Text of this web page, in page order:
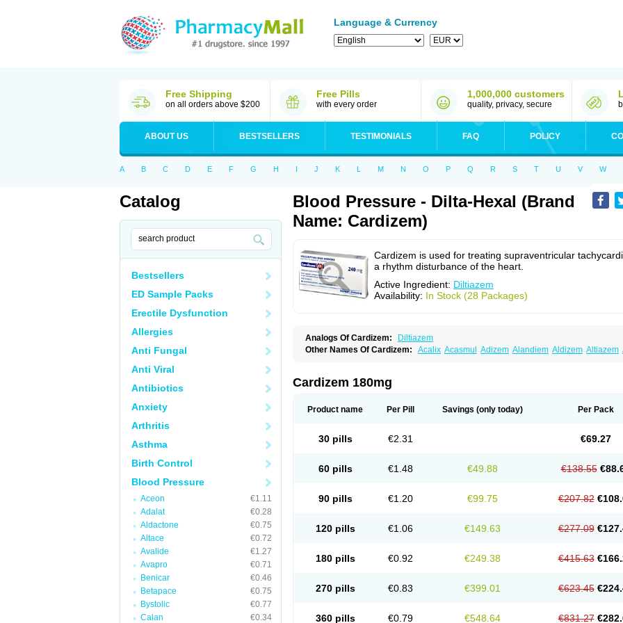
Language & Currency
Free Shipping
on all orders above $200
Free Pills
with every order
1,000,000 customers
quality, privacy, secure
ABOUT US BESTSELLERS TESTIMONIALS FAQ POLICY
A B C D E F G H I J K L M N O P Q R S T U V W
Catalog
Bestsellers
ED Sample Packs
Erectile Dysfunction
Allergies
Anti Fungal
Anti Viral
Antibiotics
Anxiety
Arthritis
Asthma
Birth Control
Blood Pressure
Aceon
€1.11
Adalat
€0.28
Aldactone
€0.75
Altace
€0.72
Avalide
€1.27
Avapro
€0.71
Benicar
€0.46
Betapace
€0.75
Bystolic
€0.77
Calan
€0.34
Blood Pressure - Dilta-Hexal (Brand
Name: Cardizem)
Cardizem is used for treating supraventricular
a rhythm disturbance of the heart.
Active Ingredient: Diltiazem
Availability: In Stock (28 Packages)
Analogs Of Cardizem:
Diltiazem
Other Names Of Cardizem: Acalix Acasmul Adizem Alandiem Aldizem Altiazem
Coroherser Corolater Cortiazem
Diazem Dil-sanorania
Diltiangina Diltiastad Diltiasyn Diltiax Diltia xt Diltiazemum Dilti sr Diltiwas
Longazem Lutianon r Marumunen Mono tildiem Myonil
Pazeadin
Ziruvate
Cardizem 180mg
Product name Per Pill Savings (only today) Per Pack
30 pills €2.31 €69.27
60 pills €1.48 €49.88 €138.55
90 pills €1.20 €99.75 €207.82
120 pills €1.06 €149.63 €277.09
180 pills €0.92 €249.38 €415.63
270 pills €0.83 €399.01 €623.45
360 pills €0.79 €548.64 €831.27